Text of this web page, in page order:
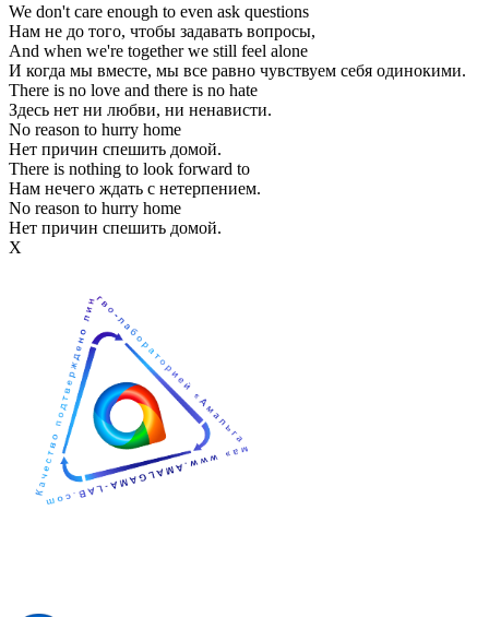
We don't care enough to even ask questions
Нам не до того, чтобы задавать вопросы,
And when we're together we still feel alone
И когда мы вместе, мы все равно чувствуем себя одинокими.
There is no love and there is no hate
Здесь нет ни любви, ни ненависти.
No reason to hurry home
Нет причин спешить домой.
There is nothing to look forward to
Нам нечего ждать с нетерпением.
No reason to hurry home
Нет причин спешить домой.
Х